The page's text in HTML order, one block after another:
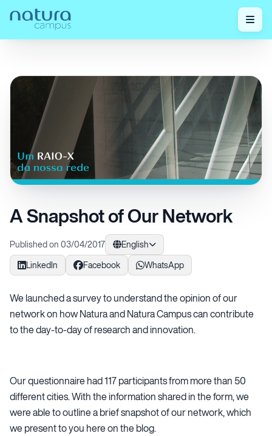
A Snapshot of Our Network
Published on 03/04/2017
English
LinkedIn
Facebook WhatsApp
We launched a survey to understand the opinion of our
network on how Natura and Natura Campus can contribute
to the day-to-day of research and innovation.
Our questionnaire had 117 participants from more than 50
different cities. With the information shared in the form, we
were able to outline a brief snapshot of our network, which
we present to you here on the blog.